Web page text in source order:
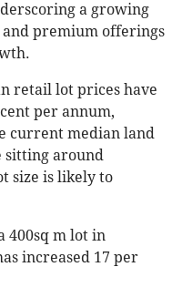
a growing
premium offerings
retail lot prices have
per annum,
current median land
sitting around
size is likely to
400sq m lot in
increased 17 per